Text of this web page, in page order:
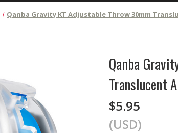
Qanba Gravity KT Adjustable Throw 30mm
Qanba
Translucent
$5.95
(USD)